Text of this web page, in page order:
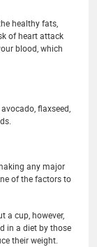
healthy fats,
of heart attack
blood, which
flaxseed,
any major
of the factors to
a cup, however,
in a diet by those
their weight.